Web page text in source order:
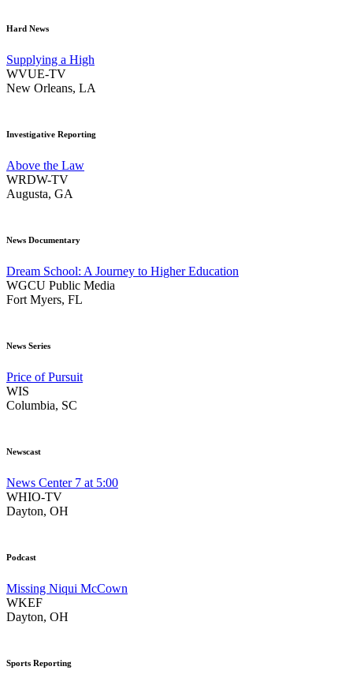
Hard News
Supplying a High
WVUE-TV
New Orleans, LA
Investigative Reporting
Above the Law
WRDW-TV
Augusta, GA
News Documentary
Dream School: A Journey to Higher Education
WGCU Public Media
Fort Myers, FL
News Series
Price of Pursuit
WIS
Columbia, SC
Newscast
News Center 7 at 5:00
WHIO-TV
Dayton, OH
Podcast
Missing Niqui McCown
WKEF
Dayton, OH
Sports Reporting